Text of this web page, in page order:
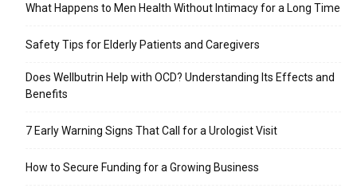
What Happens to Men Health Without Intimacy for a Long Time
Safety Tips for Elderly Patients and Caregivers
Does Wellbutrin Help with OCD? Understanding Its Effects and
Benefits
7 Early Warning Signs That Call for a Urologist Visit
How to Secure Funding for a Growing Business